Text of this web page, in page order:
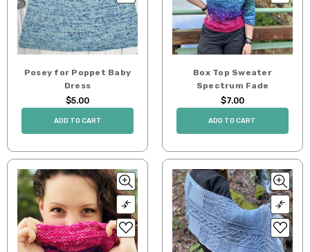
Posey for Poppet Baby
Dress
$5.00
ADD TO CART
Box Top Sweater
Spectrum Fade
$7.00
ADD TO CART